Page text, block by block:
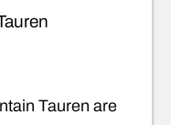
Tauren are